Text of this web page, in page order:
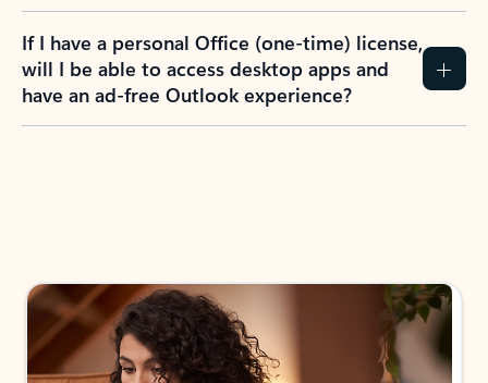
If I have a personal Office (one-time) license,
will I be able to access desktop apps and
have an ad-free Outlook experience?